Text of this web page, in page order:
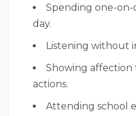
Spending one-
day.
Listening without
Showing
actions.
Attending school